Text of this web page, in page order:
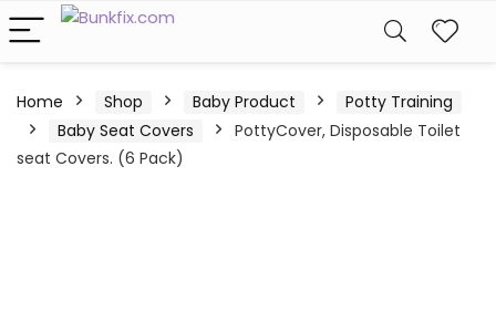
Home Shop Baby Product
Potty Training
Baby Seat Covers
PottyCover, Disposable Toilet
seat Covers. (6 Pack)